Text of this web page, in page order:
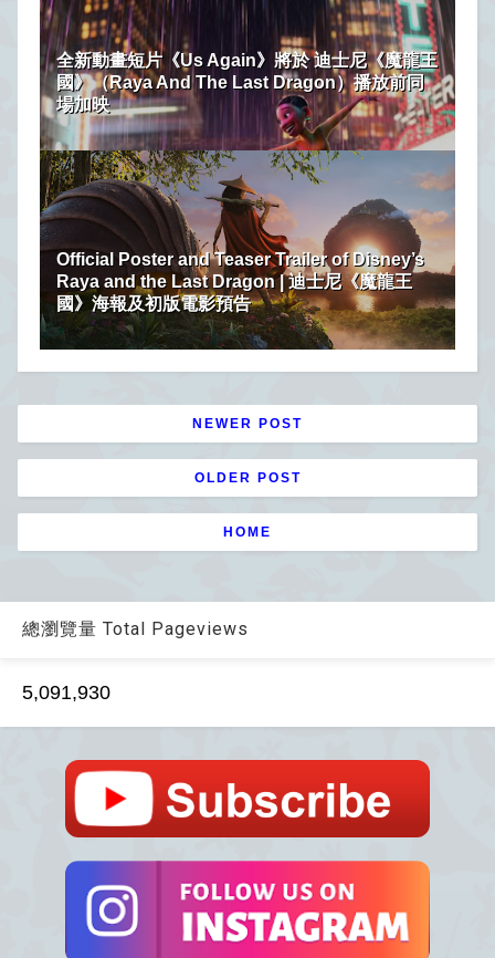
全新動畫短片《Us Again》將於 迪士尼《魔龍王
國》（Raya And The Last Dragon）播放前同
場加映
Official Poster and Teaser Trailer of Disney’s
Raya and the Last Dragon | 迪士尼《魔龍王
國》海報及初版電影預告
NEWER POST
OLDER POST
HOME
總瀏覽量 Total Pageviews
5,091,930